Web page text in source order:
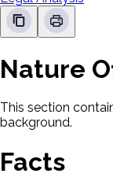
Nature
This section
background.
Facts